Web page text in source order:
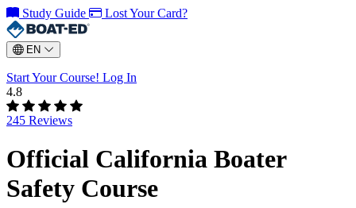
Study Guide Lost Your Card?
EN
Start Your Course! Log In
4.8
245 Reviews
Official California Boater
Safety Course